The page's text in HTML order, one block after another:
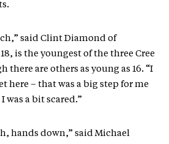
said Clint Diamond of
is the youngest of the three Cree
there are others as young as 16. “I
here – that was a big step for me
a bit scared.”
hands down,” said Michael